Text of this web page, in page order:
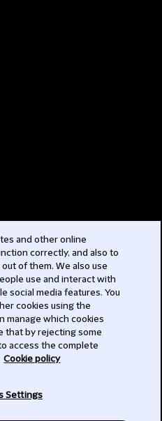
and other online
correctly, and also to
of them. We also use
use and interact with
social media features. You
cookies using the
manage which cookies
that by rejecting some
access the complete
Cookie policy
Settings